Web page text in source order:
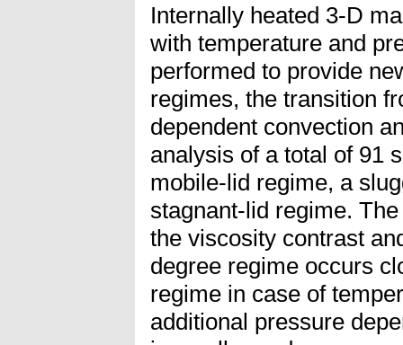
Internally heated 3-D
with temperature and
performed to provide
regimes, the transition
dependent convection
analysis of a total of 91
mobile-lid regime, a
stagnant-lid regime.
the viscosity contrast
degree regime occurs
regime in case of
additional pressure